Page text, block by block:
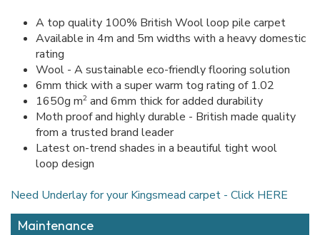
A top quality 100% British Wool loop pile carpet
Available in 4m and 5m widths with a heavy domestic
rating
Wool - A sustainable eco-friendly flooring solution
6mm thick with a super warm tog rating of 1.02
1650g m2 and 6mm thick for added durability
Moth proof and highly durable - British made quality
from a trusted brand leader
Latest on-trend shades in a beautiful tight wool
loop design
Need Underlay for your Kingsmead carpet - Click HERE
Maintenance